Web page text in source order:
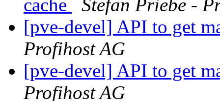
cache
Stefan Priebe -
[pve-devel] API to get
Profihost AG
[pve-devel] API to get
Profihost AG